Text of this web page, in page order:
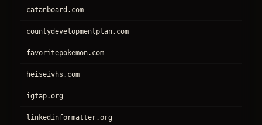
catanboard.com
countydevelopmentplan.com
favoritepokemon.com
heiseivhs.com
igtap.org
linkedinformatter.org